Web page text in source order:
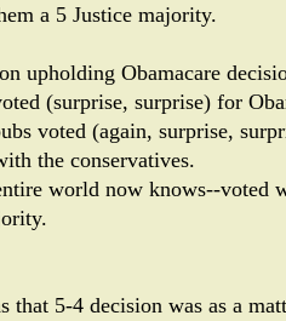
a 5 Justice majority.
upholding Obamacare
(surprise, surprise) for
voted (again, surprise,
the conservatives.
world now knows--voted
that 5-4 decision was as a